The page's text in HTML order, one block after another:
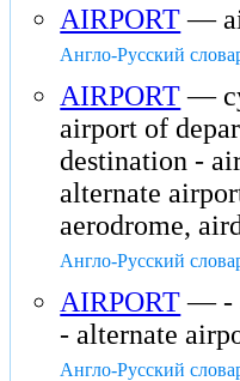
AIRPORT—
Англо-Русский
AIRPORT—
airport of
destination -
alternate
aerodrome,
Англо-Русский
AIRPORT— -
- alternate
Англо-Русский